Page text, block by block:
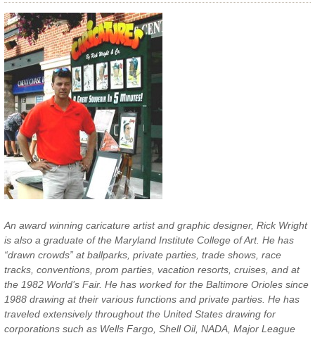
An award winning caricature artist and graphic designer, Rick Wright
is also a graduate of the Maryland Institute College of Art. He has
“drawn crowds” at ballparks, private parties, trade shows, race
tracks, conventions, prom parties, vacation resorts, cruises, and at
the 1982 World’s Fair. He has worked for the Baltimore Orioles since
1988 drawing at their various functions and private parties. He has
traveled extensively throughout the United States drawing for
corporations such as Wells Fargo, Shell Oil, NADA, Major League